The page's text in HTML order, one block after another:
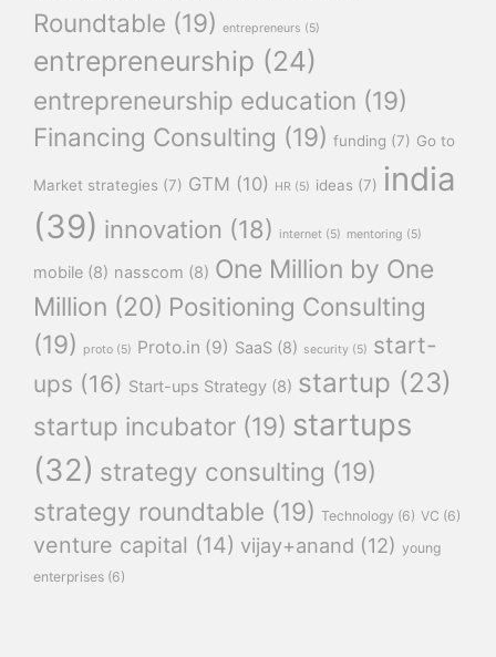
Roundtable (19) entrepreneurs (5)
entrepreneurship (24)
entrepreneurship education (19)
Financing Consulting (19) funding (7) Go to
Market strategies (7) GTM (10) HR (5) ideas (7) india
(39) innovation (18) internet (5) mentoring (5)
mobile (8) nasscom (8) One Million by One
Million (20) Positioning Consulting
(19)
proto (5) Proto.in (9) SaaS (8) security (5) start-
ups (16) Start-ups Strategy (8) startup (23)
startup incubator (19) startups
(32) strategy consulting (19)
strategy roundtable (19) Technology (6) VC (6)
venture capital (14) vijay+anand (12) young
enterprises (6)